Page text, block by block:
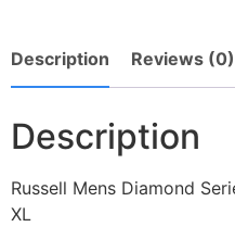
Description Reviews (0)
Description
Russell Mens Diamond
XL